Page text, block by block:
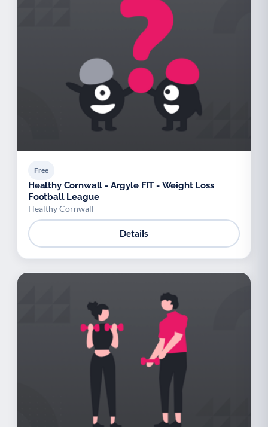
Free
Healthy Cornwall - Argyle FIT - Weight Loss
Football League
Healthy Cornwall
Details